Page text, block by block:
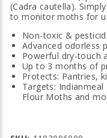
(Cadra cautella).
to monitor moths for
Non-toxic &
Advanced odorless
Powerful dry-touch
Up to 3 months of
Protects: Pantries,
Targets:
Flour Moths and